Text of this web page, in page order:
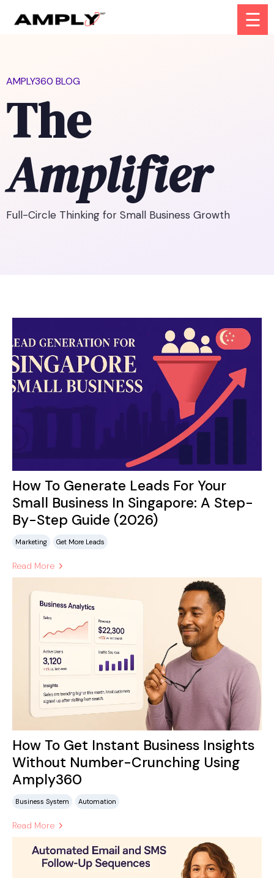
☰
AMPLY360 BLOG
The
Amplifier
Full-Circle Thinking for Small Business Growth
How To Generate Leads For Your
Small Business In Singapore: A Step-
By-Step Guide (2026)
Marketing Get More Leads
Read More
How To Get Instant Business Insights
Without Number-Crunching Using
Amply360
Business System Automation
Read More